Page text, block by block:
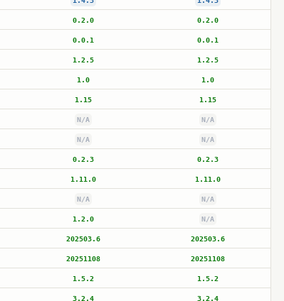
0.2.0 0.2.0
0.0.1 0.0.1
1.2.5 1.2.5
1.0 1.0
1.15 1.15
N/A N/A
N/A N/A
0.2.3 0.2.3
1.11.0 1.11.0
N/A N/A
1.2.0 N/A
202503.6 202503.6
20251108 20251108
1.5.2 1.5.2
3.2.4 3.2.4